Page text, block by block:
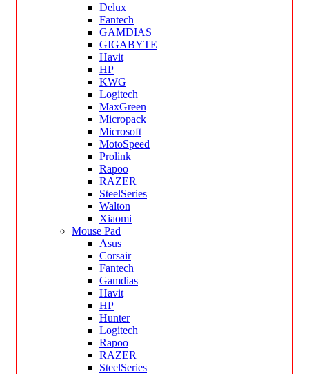
Delux
Fantech
GAMDIAS
GIGABYTE
Havit
HP
KWG
Logitech
MaxGreen
Micropack
Microsoft
MotoSpeed
Prolink
Rapoo
RAZER
SteelSeries
Walton
Xiaomi
Mouse Pad
Asus
Corsair
Fantech
Gamdias
Havit
HP
Hunter
Logitech
Rapoo
RAZER
SteelSeries